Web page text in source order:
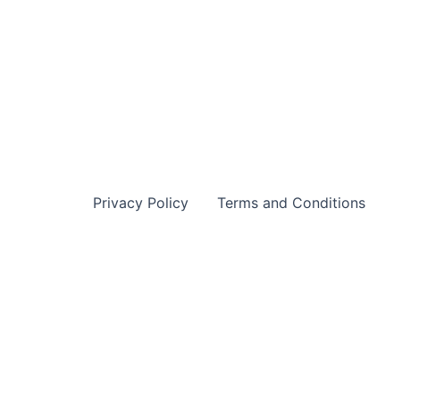
Privacy Policy Terms and Conditions